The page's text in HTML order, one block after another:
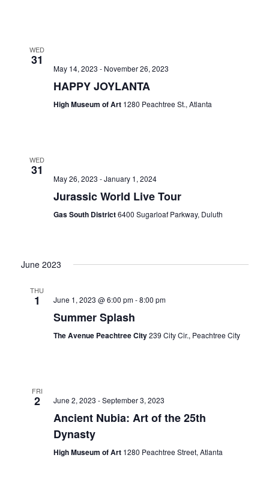
WED
31
May 14, 2023 - November 26, 2023
HAPPY JOYLANTA
High Museum of Art 1280 Peachtree St., Atlanta
WED
31
May 26, 2023 -January 1, 2024
Jurassic World Live Tour
Gas South District6400 Sugarloaf Parkway, Duluth
June 2023
THU
1 June 1, 2023 @ 6:00 pm-8:00 pm
Summer Splash
The Avenue Peachtree City239 City Cir., Peachtree City
FRI
2 June 2, 2023 -September 3, 2023
Ancient Nubia: Art of the 25th
Dynasty
High Museum of Art 1280 Peachtree Street, Atlanta